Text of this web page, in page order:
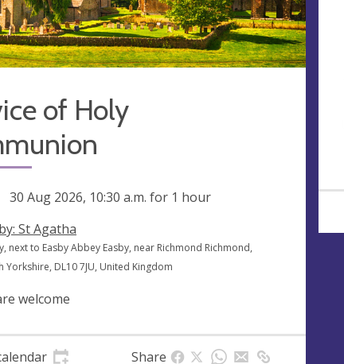
of Holy
30 Aug 2026, 10:30 a.m. for 1 hour
St Agatha
next to Easby Abbey Easby, near Richmond Richmond,
Yorkshire, DL10 7JU, United Kingdom
welcome
Share